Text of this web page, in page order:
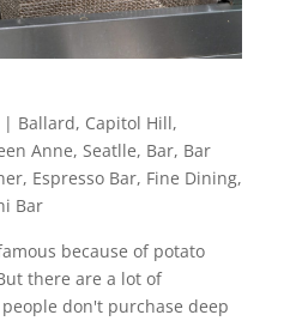
Ballard, Capitol Hill,
Anne, Seatlle, Bar, Bar
, Espresso Bar, Fine Dining,
Bar
because of potato
there are a lot of
don't purchase deep